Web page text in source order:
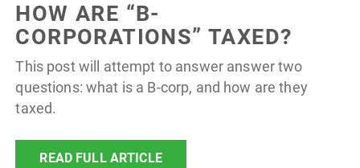
HOW ARE “B-
CORPORATIONS” TAXED?
This post will attempt to answer answer two
questions: what is a B-corp, and how are they
taxed.
READ FULL ARTICLE